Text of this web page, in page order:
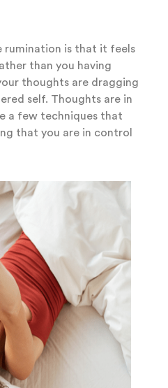
rumination is that it feels
than you having
thoughts are dragging
self. Thoughts are in
a few techniques that
that you are in control